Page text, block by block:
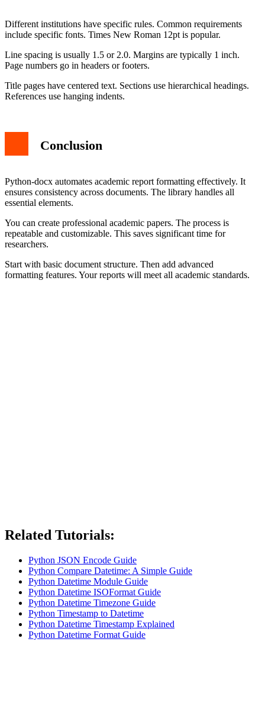
Different institutions have specific rules. Common requirements
include specific fonts. Times New Roman 12pt is popular.
Line spacing is usually 1.5 or 2.0. Margins are typically 1 inch.
Page numbers go in headers or footers.
Title pages have centered text. Sections use hierarchical headings.
References use hanging indents.
Conclusion
Python-docx automates academic report formatting effectively. It
ensures consistency across documents. The library handles all
essential elements.
You can create professional academic papers. The process is
repeatable and customizable. This saves significant time for
researchers.
Start with basic document structure. Then add advanced
formatting features. Your reports will meet all academic standards.
Related Tutorials:
Python JSON Encode Guide
Python Compare Datetime: A Simple Guide
Python Datetime Module Guide
Python Datetime ISOFormat Guide
Python Datetime Timezone Guide
Python Timestamp to Datetime
Python Datetime Timestamp Explained
Python Datetime Format Guide